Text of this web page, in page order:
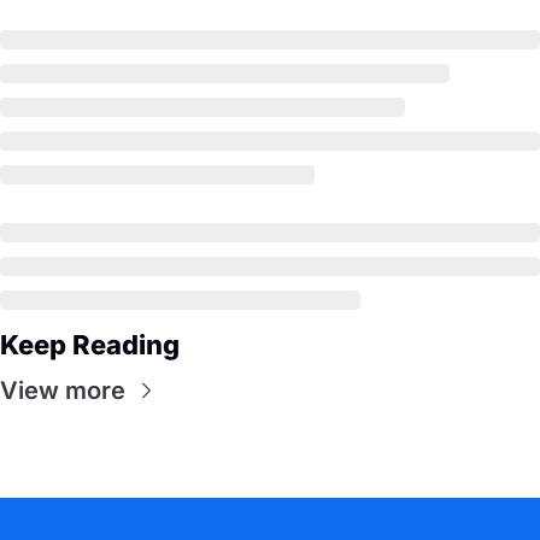
Keep Reading
View more